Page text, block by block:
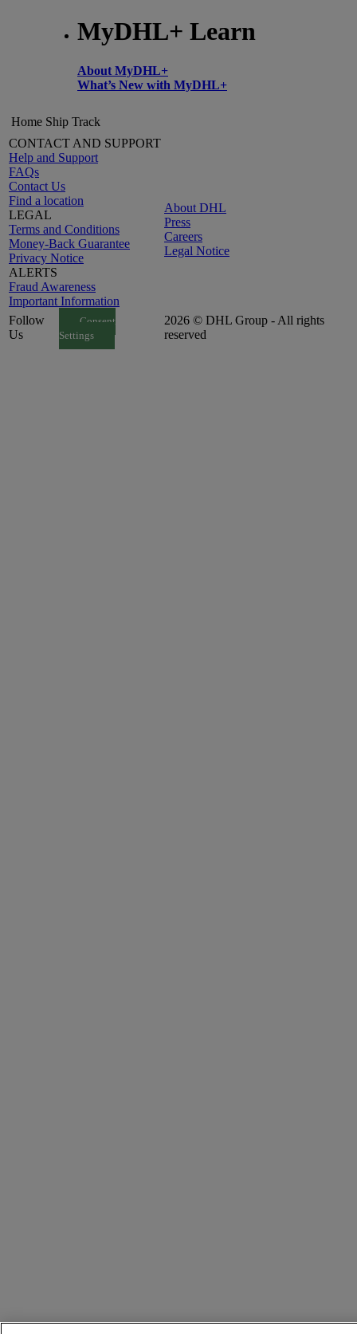
MyDHL+ Learn
About MyDHL+
What’s New with MyDHL+
Home Ship Track
CONTACT AND SUPPORT
Help and Support
FAQs
Contact Us
Find a location
LEGAL
Terms and Conditions
Money-Back Guarantee
Privacy Notice
ALERTS
Fraud Awareness
Important Information
About DHL
Press
Careers
Legal Notice
Follow
Us
Consent
Settings
2026 © DHL Group - All rights
reserved